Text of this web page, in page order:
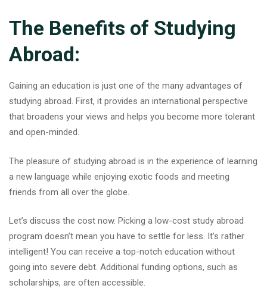
The Benefits of Studying
Abroad:
Gaining an education is just one of the many advantages of
studying abroad. First, it provides an international perspective
that broadens your views and helps you become more tolerant
and open-minded.
The pleasure of studying abroad is in the experience of learning
a new language while enjoying exotic foods and meeting
friends from all over the globe.
Let’s discuss the cost now. Picking a low-cost study abroad
program doesn’t mean you have to settle for less. It’s rather
intelligent! You can receive a top-notch education without
going into severe debt. Additional funding options, such as
scholarships, are often accessible.